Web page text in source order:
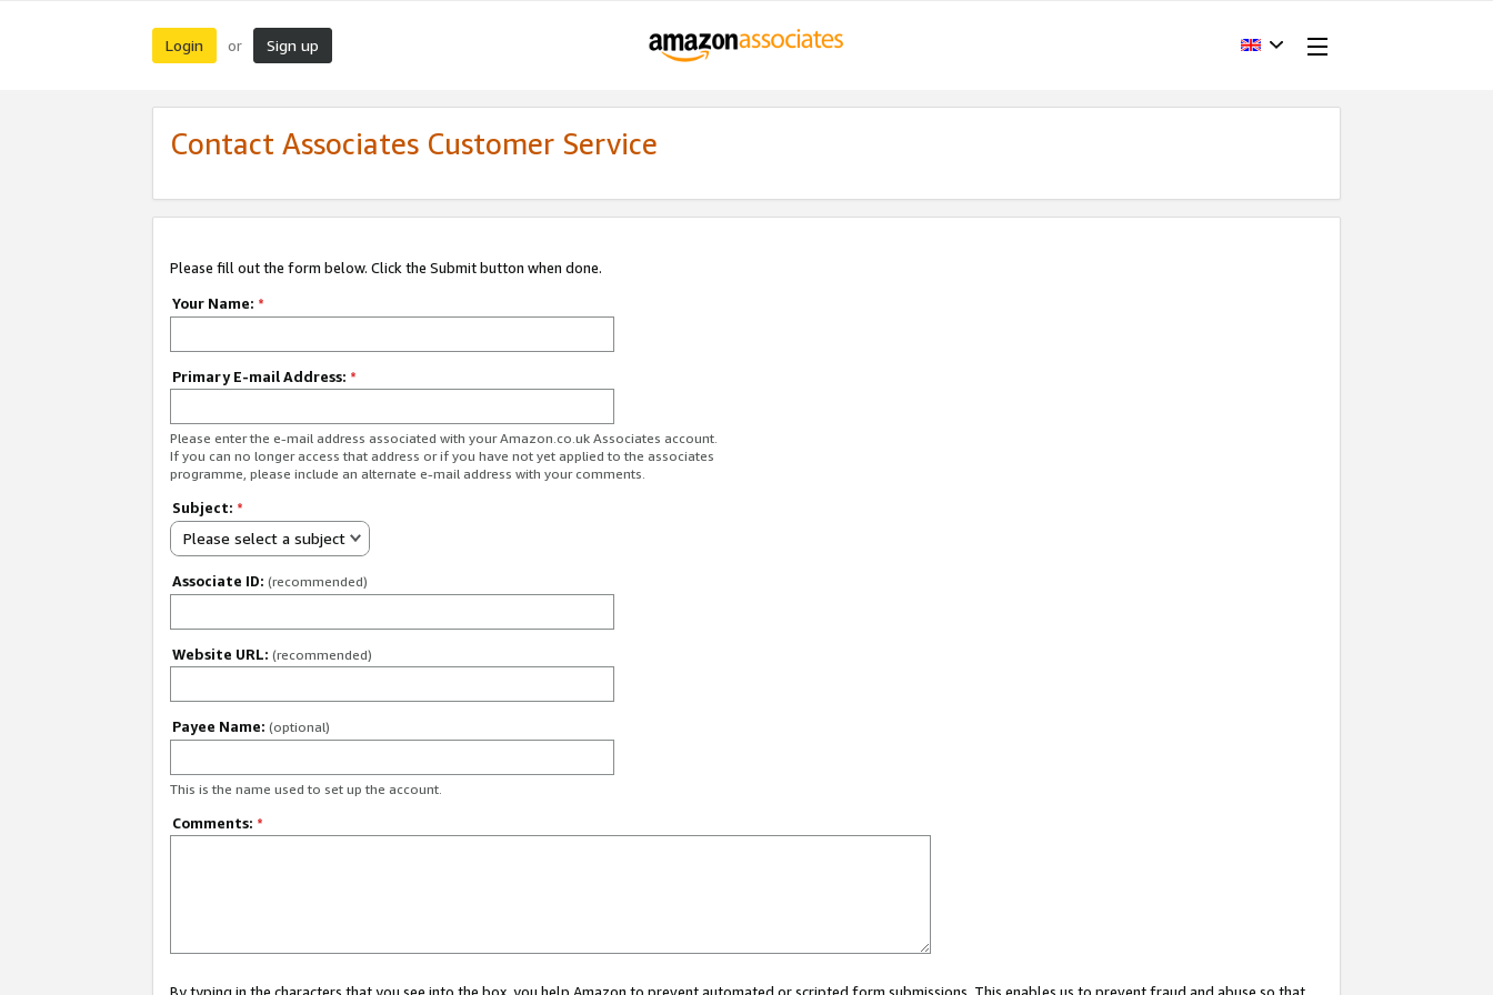
Login or Sign up
Contact Associates Customer Service
Please fill out the form below. Click the Submit button when done.
Your Name: *
Primary E-mail Address: *
Please enter the e-mail address associated with your Amazon.co.uk Associates account.
If you can no longer access that address or if you have not yet applied to the associates
programme, please include an alternate e-mail address with your comments.
Subject: *
Please select a subject
Associate ID: (recommended)
Website URL: (recommended)
Payee Name: (optional)
This is the name used to set up the account.
Comments: *